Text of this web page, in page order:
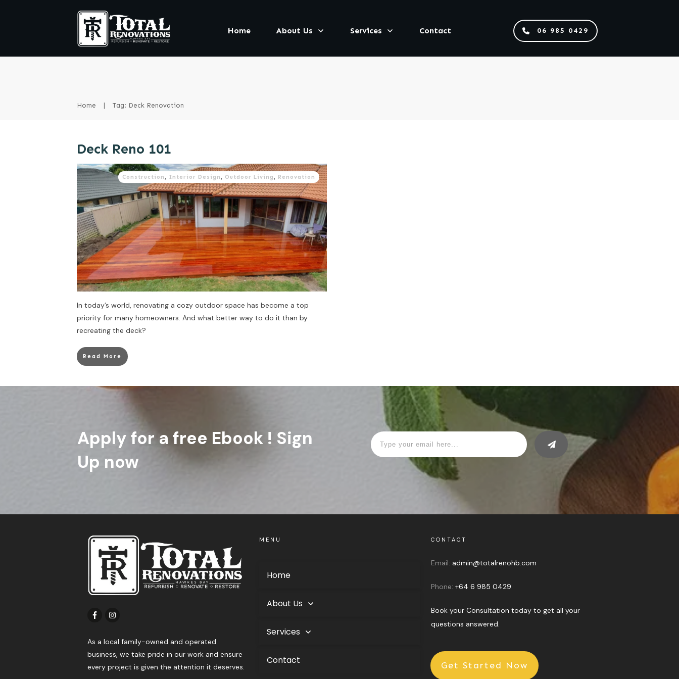
Home About Us Services Contact 06 985 0429
Home Tag: Deck Renovation
Deck Reno 101
Construction , Interior Design , Outdoor Living , Renovation
In today’s world, renovating a cozy outdoor space has become a top
priority for many homeowners. And what better way to do it than by
recreating the deck?
Read More
Apply for a free Ebook ! Sign
Up now
As a local family-owned and operated
business, we take pride in our work and ensure
every project is given the attention it deserves.
MENU
Home
About Us
Services
Contact
CONTACT
Email: admin@totalrenohb.com
Phone: +64 6 985 0429
Book your Consultation today to get all your
questions answered.
Get Started Now